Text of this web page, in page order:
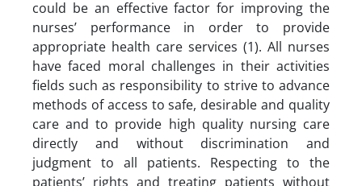
could be an effective factor for improving the
nurses’ performance in order to provide
appropriate health care services (1). All nurses
have faced moral challenges in their activities
fields such as responsibility to strive to advance
methods of access to safe, desirable and quality
care and to provide high quality nursing care
directly and without discrimination and
judgment to all patients. Respecting to the
patients’ rights and treating patients without